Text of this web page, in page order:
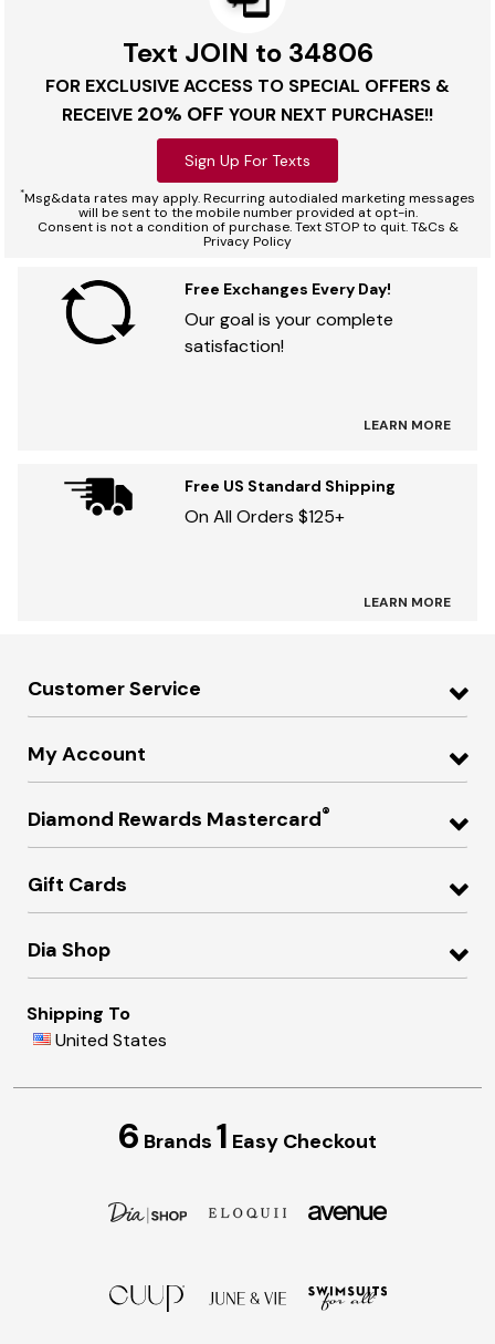
Text JOIN to 34806
FOR EXCLUSIVE ACCESS TO SPECIAL OFFERS &
RECEIVE 20% OFF YOUR NEXT PURCHASE!!
Sign Up For Texts
*Msg&data rates may apply. Recurring autodialed marketing messages
will be sent to the mobile number provided at opt-in.
Consent is not a condition of purchase. Text STOP to quit. T&Cs &
Privacy Policy
Free Exchanges Every Day!
Our goal is your complete
satisfaction!
LEARN MORE
Free US Standard Shipping
On All Orders $125+
LEARN MORE
Customer Service
My Account
Diamond Rewards Mastercard®
Gift Cards
Dia Shop
Shipping To
United States
6 Brands 1 Easy Checkout